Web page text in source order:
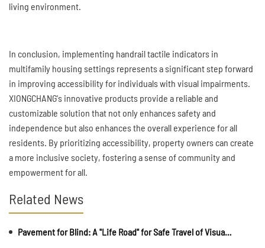
living environment.
In conclusion, implementing handrail tactile indicators in
multifamily housing settings represents a significant step forward
in improving accessibility for individuals with visual impairments.
XIONGCHANG's innovative products provide a reliable and
customizable solution that not only enhances safety and
independence but also enhances the overall experience for all
residents. By prioritizing accessibility, property owners can create
a more inclusive society, fostering a sense of community and
empowerment for all.
Related News
Pavement for Blind: A "Life Road" for Safe Travel of Visually Impaired Individuals